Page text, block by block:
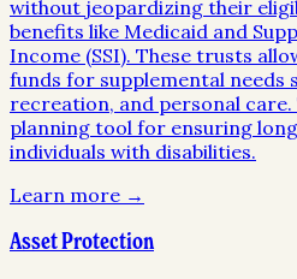
without jeopardizing their
benefits like Medicaid and
Income (SSI). These trusts
funds for supplemental needs
recreation, and personal
planning tool for ensuring
individuals with disabilities.
Learn more →
Asset Protection